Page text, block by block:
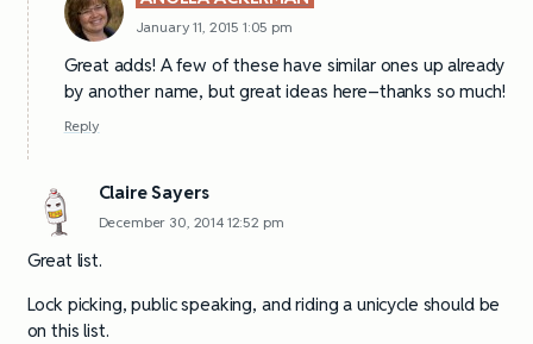
January 11, 2015 1:05 pm
Great adds! A few of these have similar ones up already
by another name, but great ideas here–thanks so much!
Reply
Claire Sayers
December 30, 2014 12:52 pm
Great list.
Lock picking, public speaking, and riding a unicycle should be
on this list.